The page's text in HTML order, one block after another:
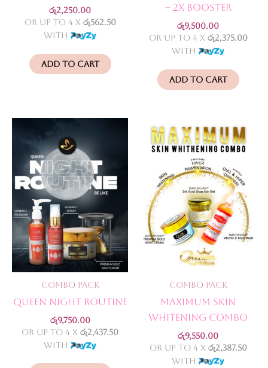
රු2,250.00
or up to 4 X රු562.50
with
Add to cart
– 2X Booster
රු9,500.00
or up to 4 X රු2,375.00
with
Add to cart
Combo Pack
Queen Night Routine
රු9,750.00
or up to 4 X රු2,437.50
with
Combo Pack
Maximum Skin
Whitening Combo
රු9,550.00
or up to 4 X රු2,387.50
with